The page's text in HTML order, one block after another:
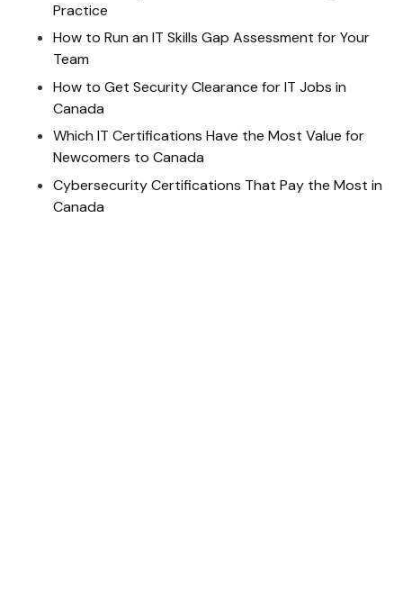
Practice
How to Run an IT Skills Gap Assessment for Your
Team
How to Get Security Clearance for IT Jobs in
Canada
Which IT Certifications Have the Most Value for
Newcomers to Canada
Cybersecurity Certifications That Pay the Most in
Canada